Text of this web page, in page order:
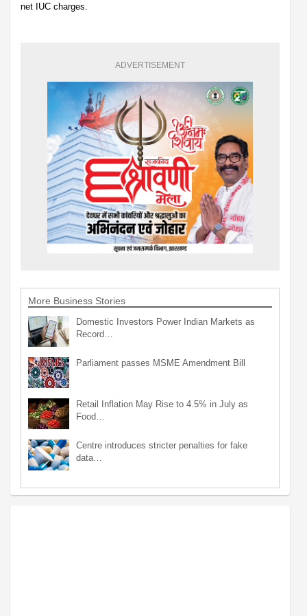
net IUC charges.
ADVERTISEMENT
More Business Stories
Domestic Investors Power Indian Markets as
Record…
Parliament passes MSME Amendment Bill
Retail Inflation May Rise to 4.5% in July as
Food…
Centre introduces stricter penalties for fake
data…